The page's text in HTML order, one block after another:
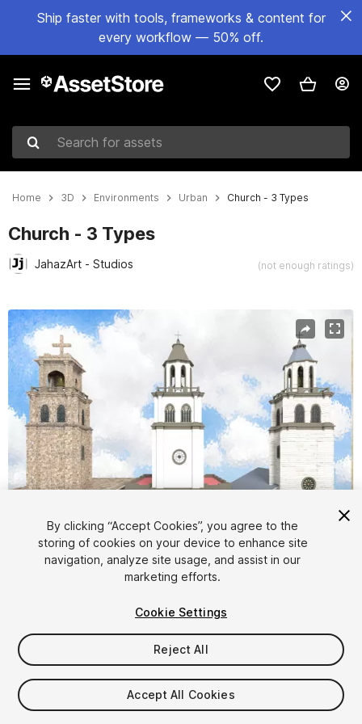
Ship faster with tools, frameworks & content for
every workflow — 50% off.
Search for assets
Home 3D Environments Urban Church - 3 Types
Church - 3 Types
JahazArt - Studios (not enough ratings)
Active slide: 1 of 12
$25
By clicking “Accept Cookies”, you agree to the
storing of cookies on your device to enhance site
navigation, analyze site usage, and assist in our
marketing efforts.
Cookie Settings
Reject All
Accept All Cookies